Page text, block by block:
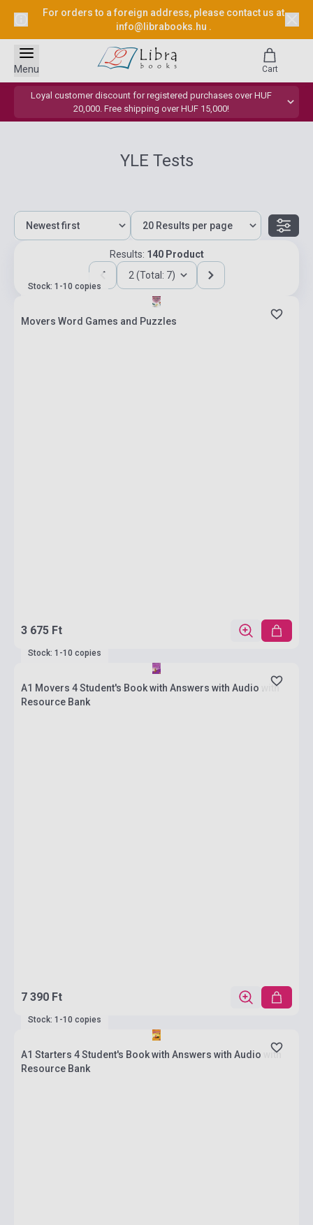
For orders to a foreign address, please contact us at
info@librabooks.hu .
Loyal customer discount for registered purchases over HUF
20,000. Free shipping over HUF 15,000!
Menu Cart
YLE Tests
Results: 140 Product
2 (Total: 7)
Stock: 1-10 copies
Movers Word Games and Puzzles
3 675 Ft
Stock: 1-10 copies
A1 Movers 4 Student's Book with Answers with Audio with
Resource Bank
7 390 Ft
Stock: 1-10 copies
A1 Starters 4 Student's Book with Answers with Audio with
Resource Bank